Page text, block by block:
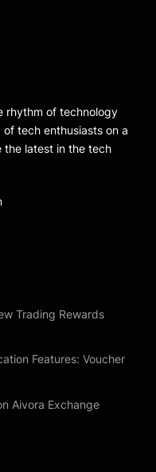
rhythm of technology
tech enthusiasts on a
the latest in the tech
Trading Rewards
Features: Voucher
Aivora Exchange